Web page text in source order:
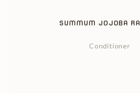
SUMMUM JOJOBA
Conditioner